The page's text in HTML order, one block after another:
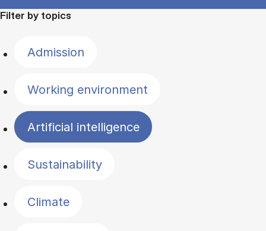
Filter by topics
Admission
Working environment
Artificial intelligence
Sustainability
Climate